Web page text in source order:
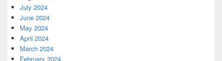
July 2024
June 2024
May 2024
April 2024
March 2024
February 2024